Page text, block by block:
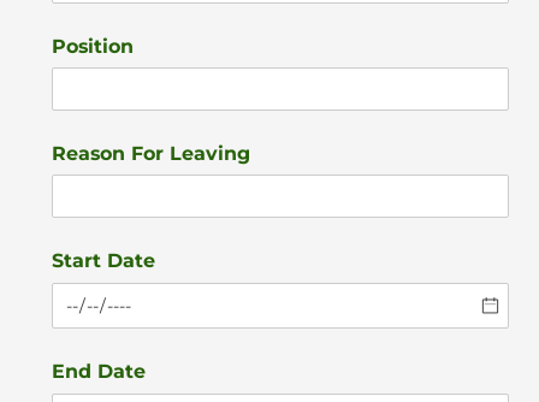
Position
Reason For Leaving
Start Date
End Date